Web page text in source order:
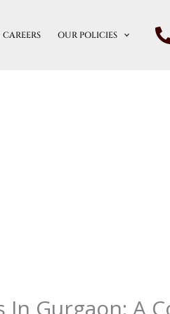
CAREERS OUR POLICIES
Gurgaon: A